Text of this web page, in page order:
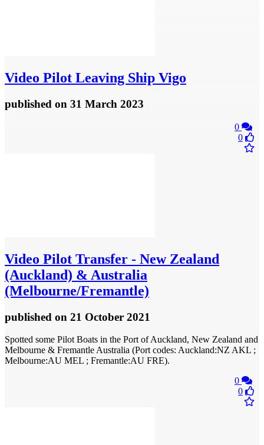
Video Pilot Leaving Ship Vigo
published on 31 March 2023
0
0
Video Pilot Transfer - New Zealand
(Auckland) & Australia
(Melbourne/Fremantle)
published on 21 October 2021
Spotted some Pilot Boats in the Port of Auckland, New Zealand and
Melbourne & Fremantle Australia (Port codes: Auckland:NZ AKL ;
Melbourne:AU MEL ; Fremantle:AU FRE).
0
0